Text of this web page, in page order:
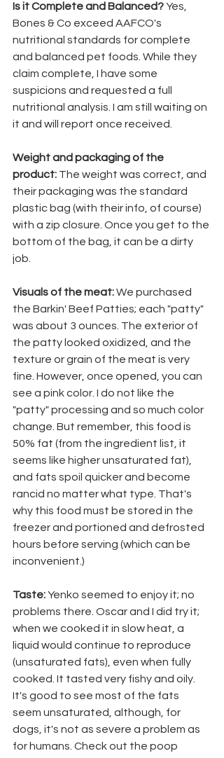
Is it Complete and Balanced? Yes,
Bones & Co exceed AAFCO's
nutritional standards for complete
and balanced pet foods. While they
claim complete, I have some
suspicions and requested a full
nutritional analysis. I am still waiting on
it and will report once received.
Weight and packaging of the
product: The weight was correct, and
their packaging was the standard
plastic bag (with their info, of course)
with a zip closure. Once you get to the
bottom of the bag, it can be a dirty
job.
Visuals of the meat: We purchased
the Barkin' Beef Patties; each "patty"
was about 3 ounces. The exterior of
the patty looked oxidized, and the
texture or grain of the meat is very
fine. However, once opened, you can
see a pink color. I do not like the
"patty" processing and so much color
change. But remember, this food is
50% fat (from the ingredient list, it
seems like higher unsaturated fat),
and fats spoil quicker and become
rancid no matter what type. That's
why this food must be stored in the
freezer and portioned and defrosted
hours before serving (which can be
inconvenient.)
Taste: Yenko seemed to enjoy it; no
problems there. Oscar and I did try it;
when we cooked it in slow heat, a
liquid would continue to reproduce
(unsaturated fats), even when fully
cooked. It tasted very fishy and oily.
It's good to see most of the fats
seem unsaturated, although, for
dogs, it's not as severe a problem as
for humans. Check out the poop